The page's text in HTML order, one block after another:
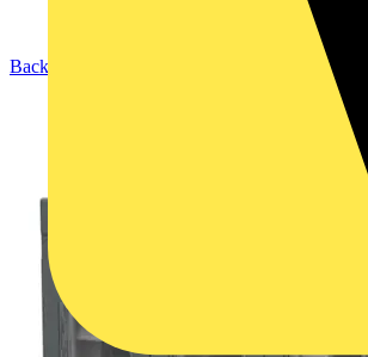
Back to Products